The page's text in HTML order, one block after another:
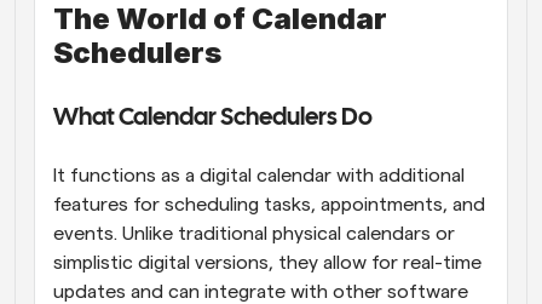
Webhooks
The World of Calendar
Schedulers
What Calendar Schedulers Do
It functions as a digital calendar with additional
features for scheduling tasks, appointments, and
events. Unlike traditional physical calendars or
simplistic digital versions, they allow for real-time
updates and can integrate with other software